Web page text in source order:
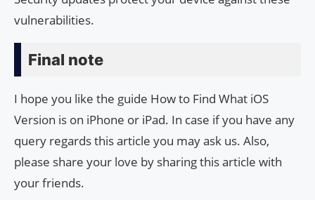
vulnerabilities.
Final note
I hope you like the guide How to Find What iOS
Version is on iPhone or iPad. In case if you have any
query regards this article you may ask us. Also,
please share your love by sharing this article with
your friends.